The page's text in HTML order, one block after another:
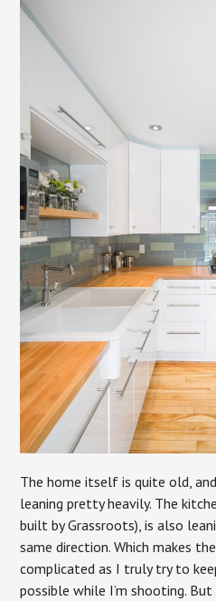
The home itself is quite old,
leaning pretty heavily. The
built by Grassroots), is also
same direction. Which makes
complicated as I truly try to
possible while I’m shooting.